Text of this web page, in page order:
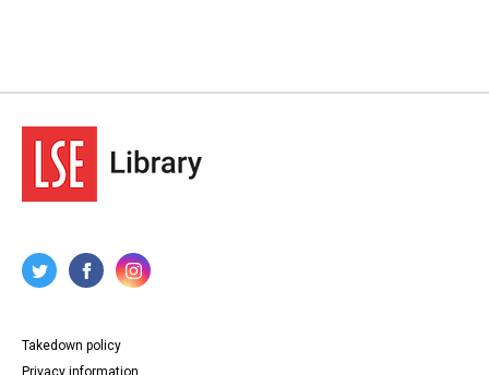
Takedown policy
Privacy information